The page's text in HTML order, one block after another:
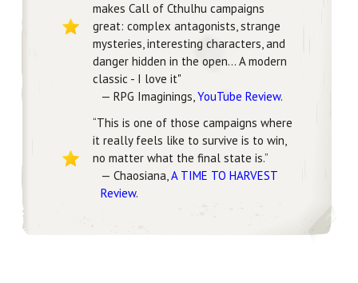
makes Call of Cthulhu campaigns
great: complex antagonists, strange
mysteries, interesting characters, and
danger hidden in the open... A modern
classic - I love it"
— RPG Imaginings,YouTube Review.
“This is one of those campaigns where
it really feels like to survive is to win,
no matter what the final state is.”
— Chaosiana,A TIME TO HARVEST
Review.